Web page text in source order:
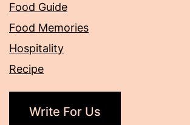
Food Guide
Food Memories
Hospitality
Recipe
Write For Us